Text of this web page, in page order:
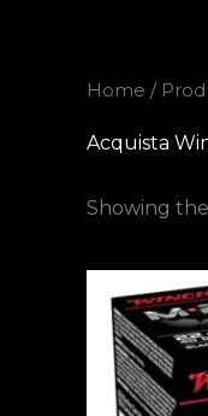
Home /
Acquista
Showing